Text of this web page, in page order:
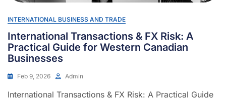
INTERNATIONAL BUSINESS AND TRADE
International Transactions & FX Risk: A
Practical Guide for Western Canadian
Businesses
Feb 9, 2026 Admin
International Transactions & FX Risk: A Practical Guide